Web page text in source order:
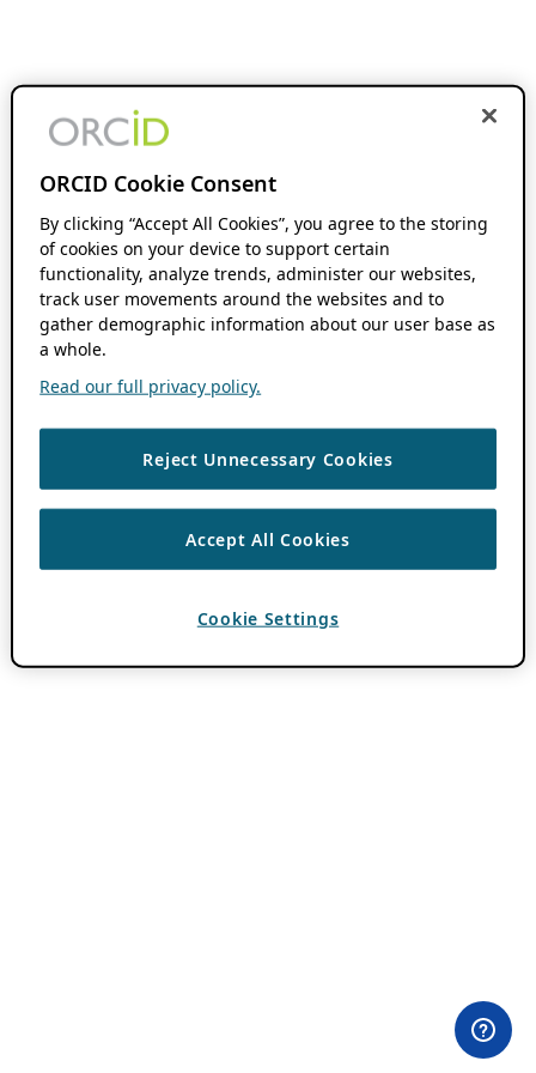
ORCID Cookie Consent
By clicking “Accept All Cookies”, you agree to the storing
of cookies on your device to support certain
functionality, analyze trends, administer our websites,
track user movements around the websites and to
gather demographic information about our user base as
a whole.
Read our full privacy policy.
Reject Unnecessary Cookies
Accept All Cookies
Cookie Settings